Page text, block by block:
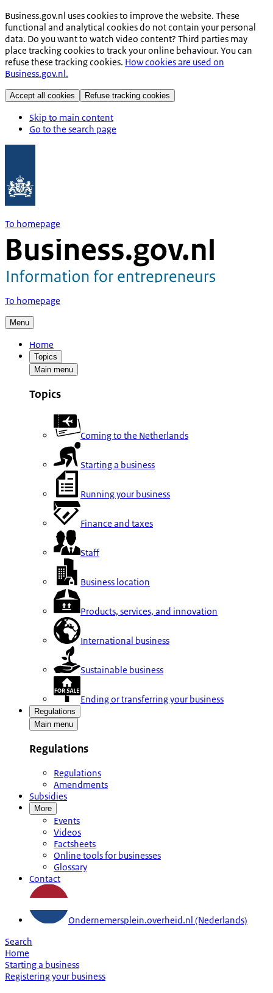
Business.gov.nl uses cookies to improve the website. These
functional and analytical cookies do not contain your personal
data. Do you want to watch video content? Third parties may
place tracking cookies to track your online behaviour. You can
refuse these tracking cookies. How cookies are used on
Business.gov.nl.
Accept all cookies Refuse tracking cookies
Skip to main content
Go to the search page
To homepage
To homepage
Menu
Home
Topics
Main menu
Topics
Coming to the Netherlands
Starting a business
Running your business
Finance and taxes
Staff
Business location
Products, services, and innovation
International business
Sustainable business
Ending or transferring your business
Regulations
Main menu
Regulations
Regulations
Amendments
Subsidies
More
Events
Videos
Factsheets
Online tools for businesses
Glossary
Contact
Ondernemersplein.overheid.nl (Nederlands)
Search
Home
Starting a business
Registering your business